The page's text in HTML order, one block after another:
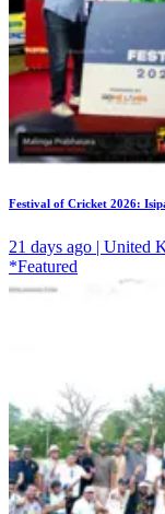
Festival of Cricket 2026:
21 days ago | United
*Featured